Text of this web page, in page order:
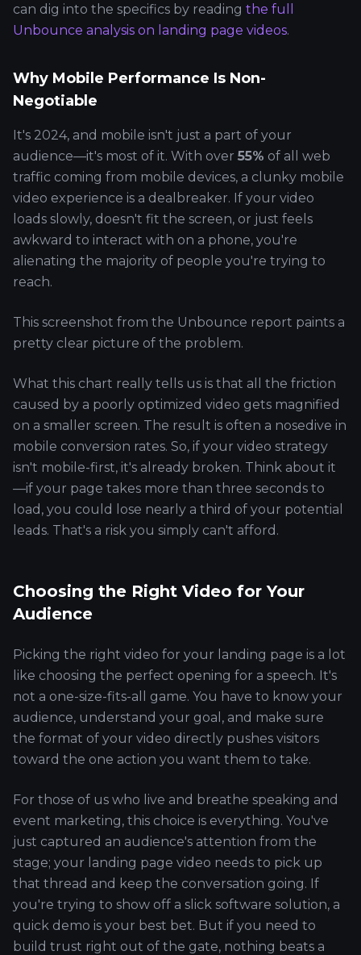
can dig into the specifics by reading the full
Unbounce analysis on landing page videos.
Why Mobile Performance Is Non-
Negotiable
It's 2024, and mobile isn't just a part of your
audience—it's most of it. With over 55% of all web
traffic coming from mobile devices, a clunky mobile
video experience is a dealbreaker. If your video
loads slowly, doesn't fit the screen, or just feels
awkward to interact with on a phone, you're
alienating the majority of people you're trying to
reach.
This screenshot from the Unbounce report paints a
pretty clear picture of the problem.
What this chart really tells us is that all the friction
caused by a poorly optimized video gets magnified
on a smaller screen. The result is often a nosedive in
mobile conversion rates. So, if your video strategy
isn't mobile-first, it's already broken. Think about it
—if your page takes more than three seconds to
load, you could lose nearly a third of your potential
leads. That's a risk you simply can't afford.
Choosing the Right Video for Your
Audience
Picking the right video for your landing page is a lot
like choosing the perfect opening for a speech. It's
not a one-size-fits-all game. You have to know your
audience, understand your goal, and make sure
the format of your video directly pushes visitors
toward the one action you want them to take.
For those of us who live and breathe speaking and
event marketing, this choice is everything. You've
just captured an audience's attention from the
stage; your landing page video needs to pick up
that thread and keep the conversation going. If
you're trying to show off a slick software solution, a
quick demo is your best bet. But if you need to
build trust right out of the gate, nothing beats a